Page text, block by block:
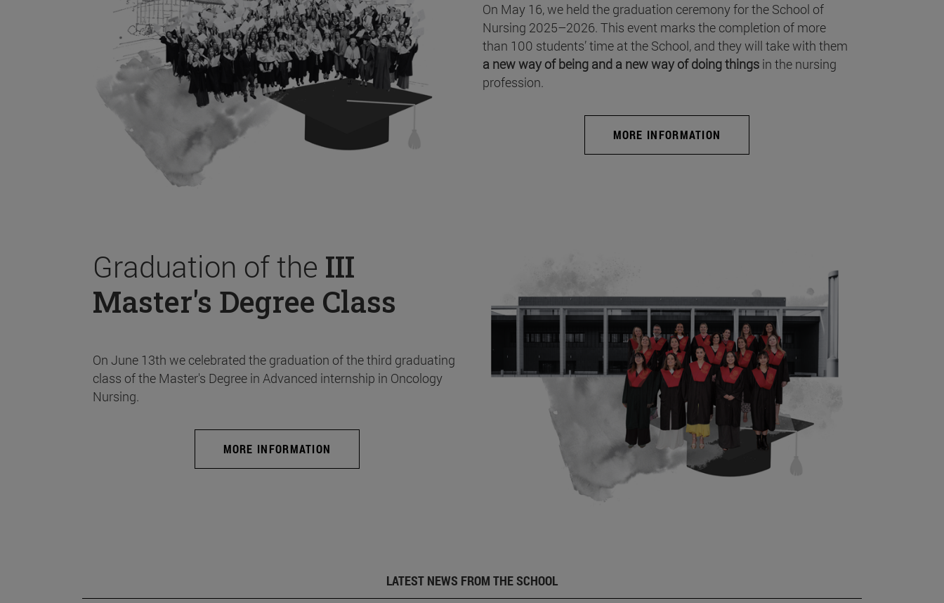
On May 16, we held the graduation ceremony for the School of
Nursing 2025–2026. This event marks the completion of more
than 100 students’ time at the School, and they will take with them
a new way of being and a new way of doing things in the nursing
profession.
MORE INFORMATION
Graduation of the III
Master's Degree Class
On June 13th we celebrated the graduation of the third graduating
class of the Master's Degree in Advanced internship in Oncology
Nursing.
MORE INFORMATION
LATEST NEWS FROM THE SCHOOL